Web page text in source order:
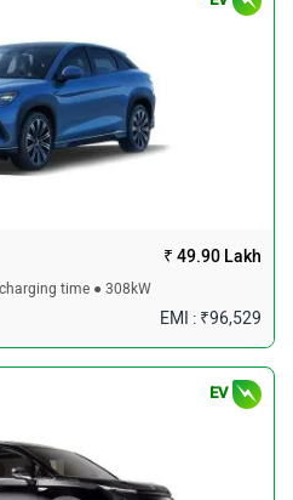
₹ 49.90 Lakh
time ● 308kW
EMI : ₹96,529
EV